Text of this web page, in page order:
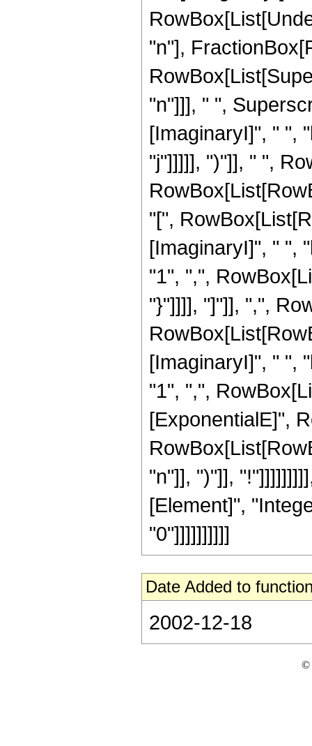
"n"],
"n"]]], " ",
[ImaginaryI]", " ",
"j"]]]]], ")"]], " ",
"[",
[ImaginaryI]", " ",
"1", ",",
"}"]]]], "]"]], ",",
[ImaginaryI]", " ",
"1", ",",
[ExponentialE]",
"n"]], ")"]],
[Element]",
"0"]]]]]]]]]]
Date Added to
2002-12-18